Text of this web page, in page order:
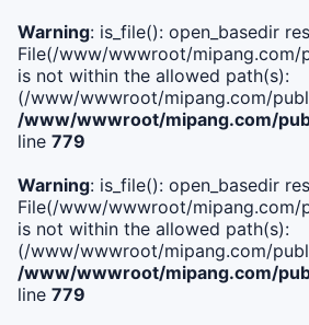
Warning: is_file(): open_basedir
File(/www/wwwroot/
is not within the allowed path(s):
(/www/wwwroot/mipang.com/
/www/wwwroot/mipang.com/
line 779
Warning: is_file(): open_basedir
File(/www/wwwroot/mipang.com/
is not within the allowed path(s):
(/www/wwwroot/mipang.com/
/www/wwwroot/mipang.com/
line 779